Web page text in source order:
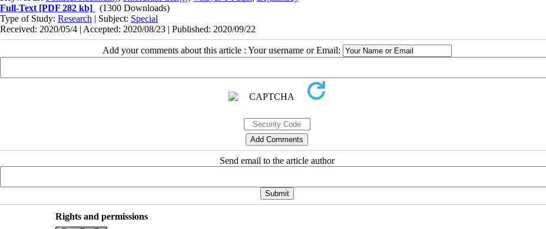
Full-Text [PDF 282 kb]
(1300 Downloads)
Type of Study: Research | Subject: Special
Received: 2020/05/4 | Accepted: 2020/08/23 | Published: 2020/09/22
Add your comments about this article : Your username or Email:
Send email to the article author
Rights and permissions